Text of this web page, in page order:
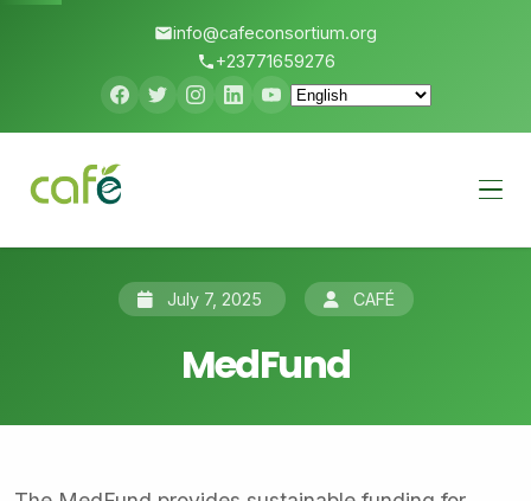
info@cafeconsortium.org
+23771659276
Menu
July 7, 2025 CAFÉ
MedFund